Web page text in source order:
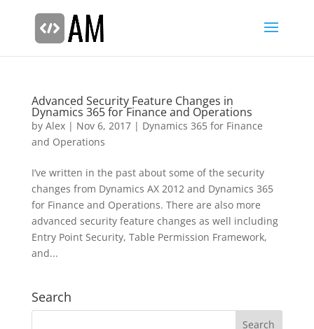
Advanced Security Feature Changes in
Dynamics 365 for Finance and Operations
by Alex| Nov 6, 2017| Dynamics 365 for Finance
and Operations
I’ve written in the past about some of the security
changes from Dynamics AX 2012 and Dynamics 365
for Finance and Operations. There are also more
advanced security feature changes as well including
Entry Point Security, Table Permission Framework,
and...
Search